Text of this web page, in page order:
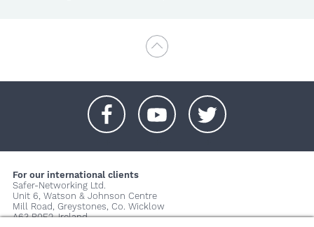
For our international clients
Safer-Networking Ltd.
Unit 6, Watson & Johnson Centre
Mill Road, Greystones, Co. Wicklow
A63 P0E2, Ireland